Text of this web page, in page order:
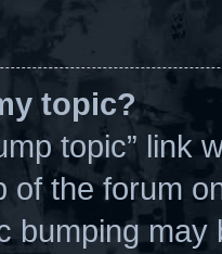
topic?
topic” link
of the forum
bumping